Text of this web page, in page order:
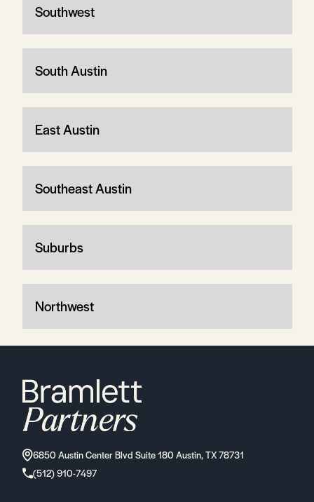
Southwest
South Austin
East Austin
Southeast Austin
Suburbs
Northwest
6850 Austin Center Blvd Suite 180 Austin, TX 78731
(512) 910-7497